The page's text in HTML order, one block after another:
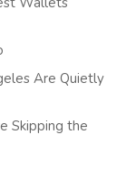
Are Quietly
Skipping the